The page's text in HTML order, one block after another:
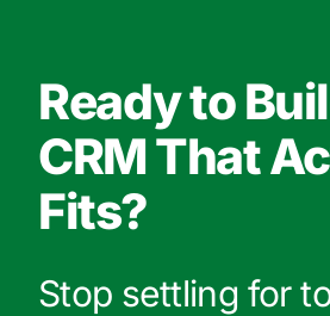
Ready to
CRM That
Fits?
Stop settling for